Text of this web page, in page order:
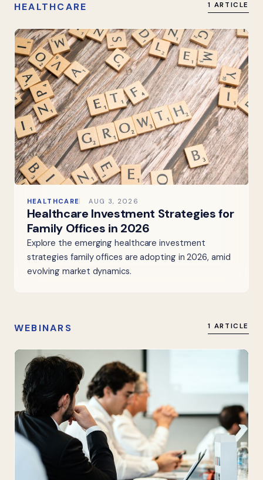
HEALTHCARE 1 ARTICLE
HEALTHCARE AUG 3, 2026
Healthcare Investment Strategies for
Family Offices in 2026
Explore the emerging healthcare investment
strategies family offices are adopting in 2026, amid
evolving market dynamics.
WEBINARS 1 ARTICLE